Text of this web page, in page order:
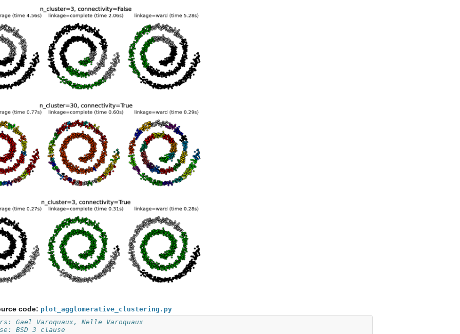
code: plot_agglomerative_clustering.py
Gael Varoquaux, Nelle Varoquaux
BSD 3 clause